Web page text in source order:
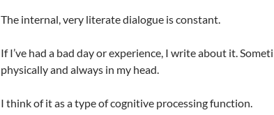
The internal, very literate dialogue is constant.
If I’ve had a bad day or experience, I write about it.
physically and always in my head.
I think of it as a type of cognitive processing function.